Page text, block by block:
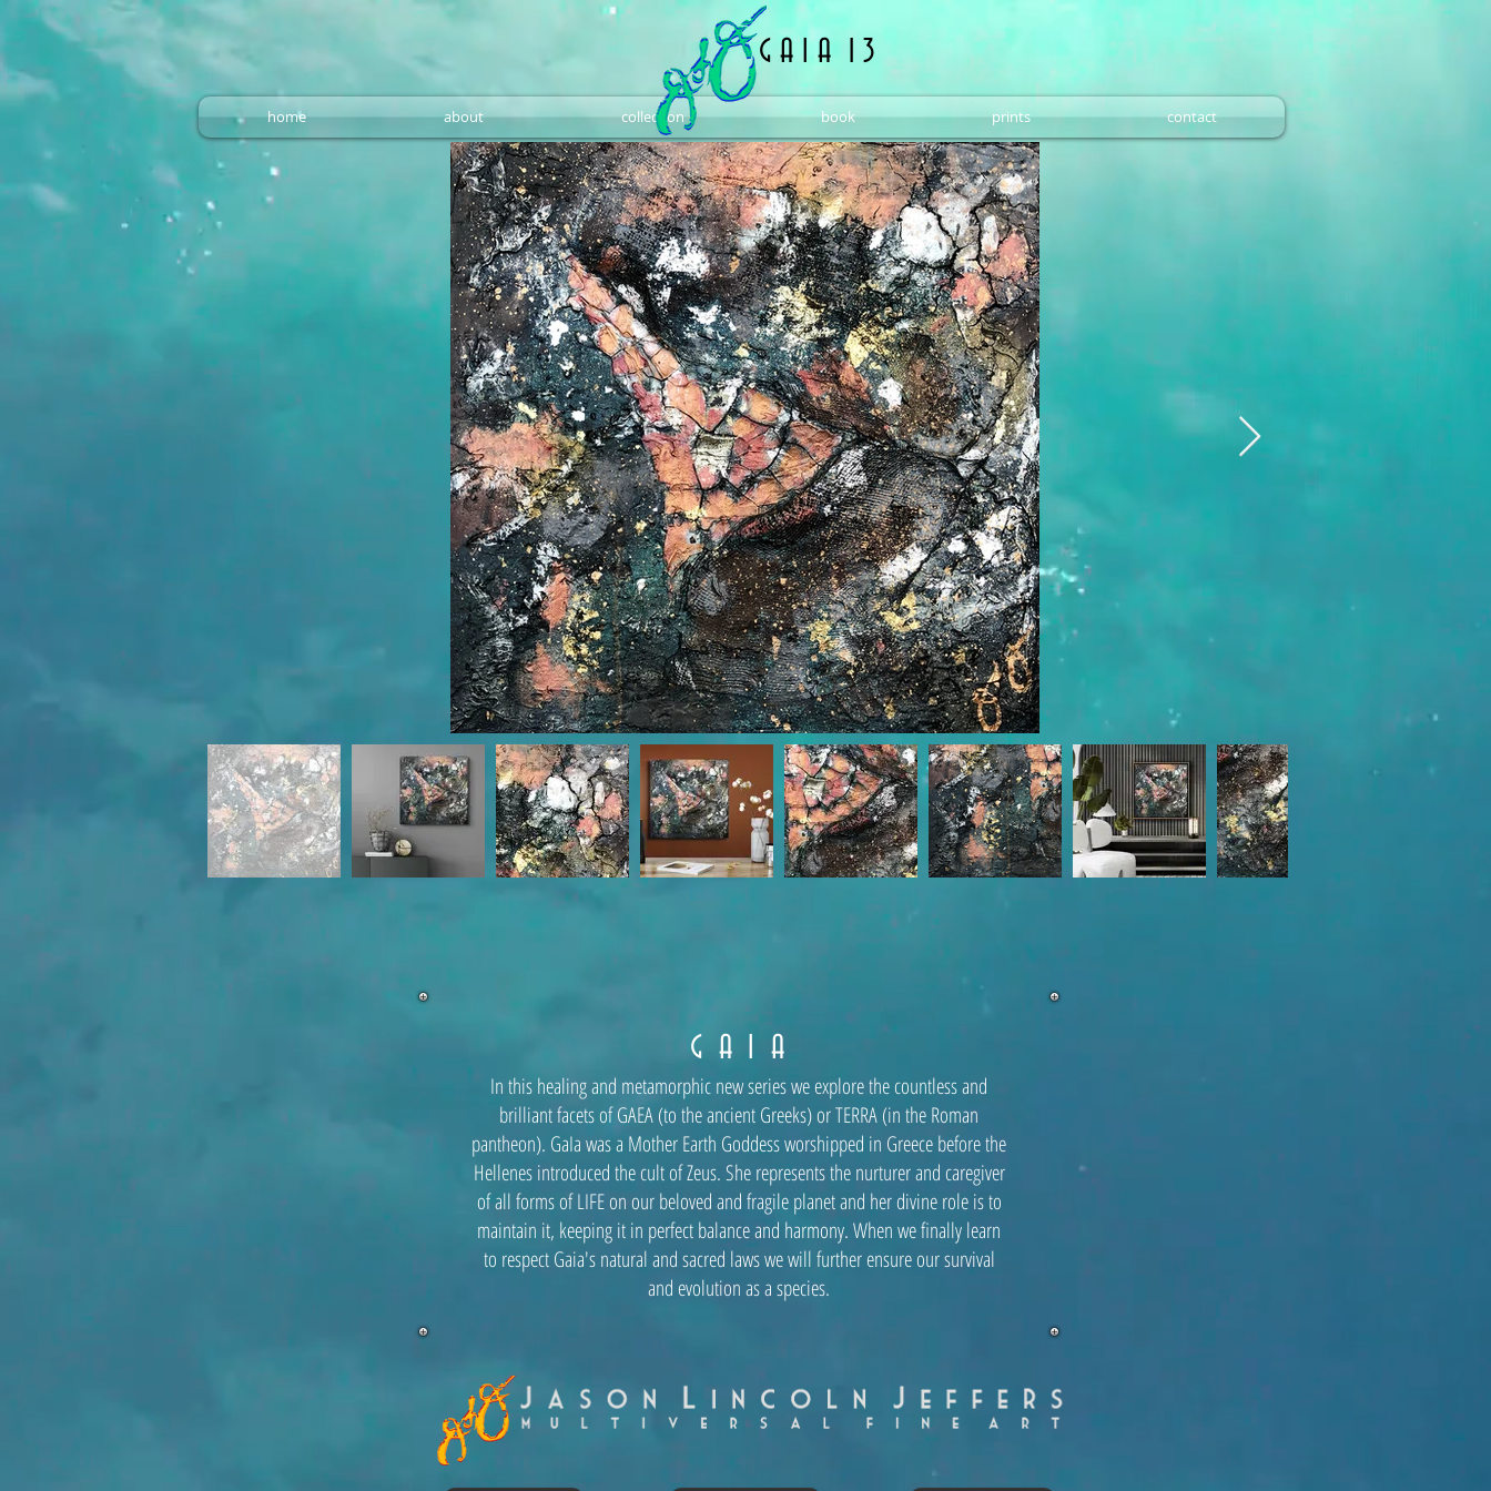
home about collection book prints contact
G A I A 1 3
G A I A
In this healing and metamorphic new series we explore the countless and
brilliant facets of GAEA (to the ancient Greeks) or TERRA (in the Roman
pantheon). GaIa was a Mother Earth Goddess worshipped in Greece before the
Hellenes introduced the cult of Zeus. She represents the nurturer and caregiver
of all forms of LIFE on our beloved and fragile planet and her divine role is to
maintain it, keeping it in perfect balance and harmony. When we finally learn
to respect Gaia's natural and sacred laws we will further ensure our survival
and evolution as a species.